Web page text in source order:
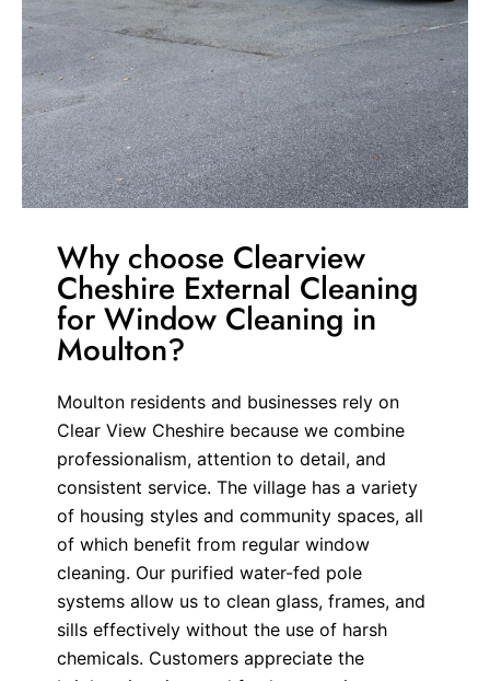
Why choose Clearview
Cheshire External Cleaning
for Window Cleaning in
Moulton?
Moulton residents and businesses rely on
Clear View Cheshire because we combine
professionalism, attention to detail, and
consistent service. The village has a variety
of housing styles and community spaces, all
of which benefit from regular window
cleaning. Our purified water-fed pole
systems allow us to clean glass, frames, and
sills effectively without the use of harsh
chemicals. Customers appreciate the